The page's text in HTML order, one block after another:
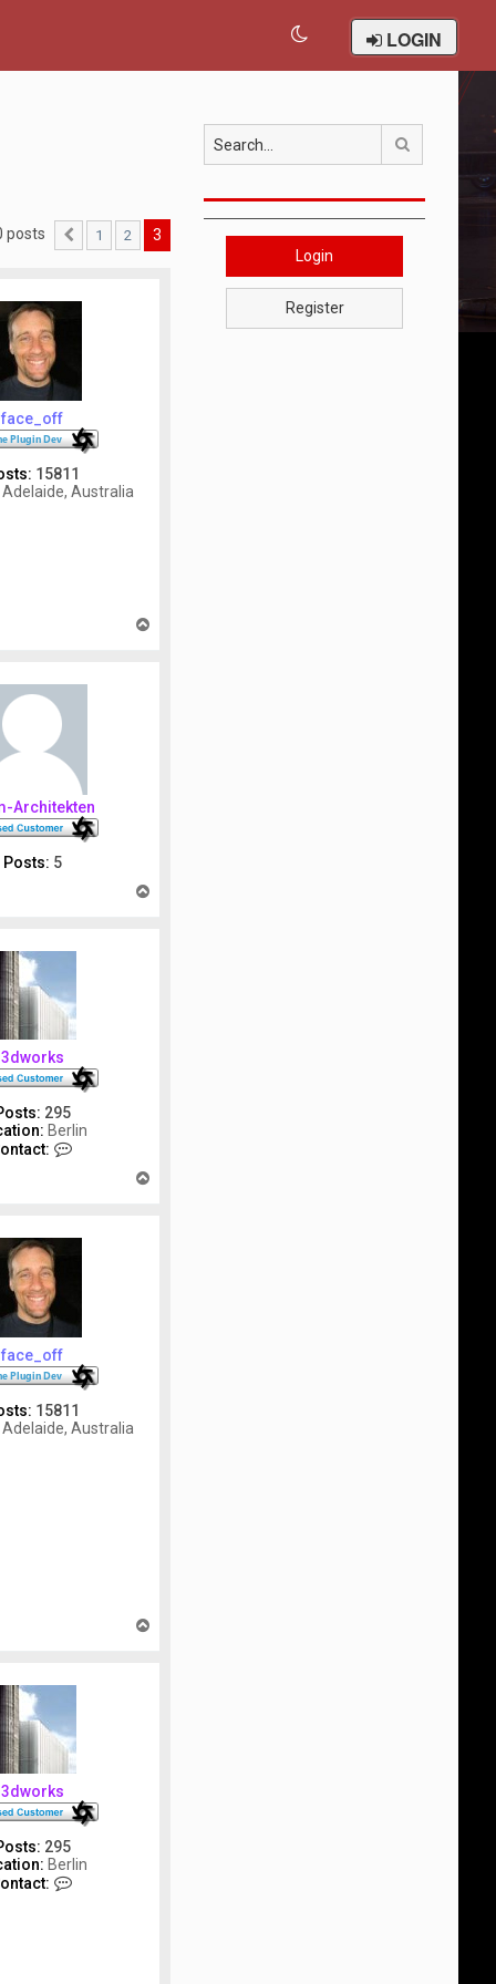
LOGIN
posts Previous
1 2 3
face_off
15811
Adelaide, Australia
Architekten
Posts: 5
3dworks
295
Berlin
c
o
r
k
s
face_off
15811
Adelaide, Australia
3dworks
295
Berlin
Login
Register